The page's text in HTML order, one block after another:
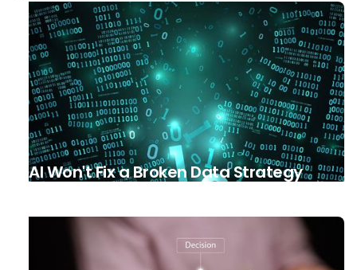
AI Won't Fix a Broken Data Strategy